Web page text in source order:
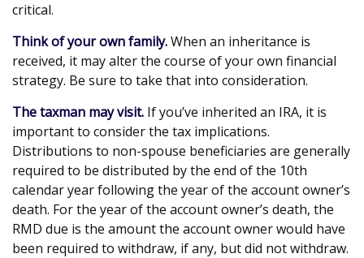
critical.
Think of your own family.When an inheritance is
received, it may alter the course of your own financial
strategy. Be sure to take that into consideration.
The taxman may visit. If you’ve inherited an IRA, it is
important to consider the tax implications.
Distributions to non-spouse beneficiaries are generally
required to be distributed by the end of the 10th
calendar year following the year of the account owner’s
death. For the year of the account owner’s death, the
RMD due is the amount the account owner would have
been required to withdraw, if any, but did not withdraw.